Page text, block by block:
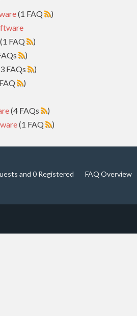
(1 FAQ
)
(1 FAQ
)
)
FAQs
)
)
(4 FAQs
)
(1 FAQ )
and 0 Registered FAQ Overview